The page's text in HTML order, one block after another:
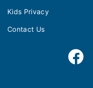
Kids Privacy
Contact Us